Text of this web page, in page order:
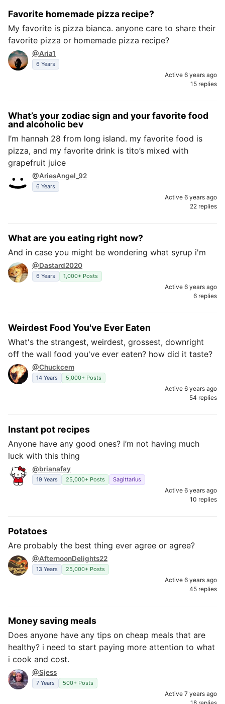
Favorite homemade pizza recipe?
My favorite is pizza bianca. anyone care to share their
favorite pizza or homemade pizza recipe?
@Aria1
6 Years
Active 6 years ago
15 replies
What’s your zodiac sign and your favorite food
and alcoholic bev
I’m hannah 28 from long island. my favorite food is
pizza, and my favorite drink is tito’s mixed with
grapefruit juice
@AriesAngel_92
6 Years
Active 6 years ago
22 replies
What are you eating right now?
And in case you might be wondering what syrup i'm
@Dastard2020
6 Years 1,000+ Posts
Active 6 years ago
6 replies
Weirdest Food You've Ever Eaten
What's the strangest, weirdest, grossest, downright
off the wall food you've ever eaten? how did it taste?
@Chuckcem
14 Years 5,000+ Posts
Active 6 years ago
54 replies
Instant pot recipes
Anyone have any good ones? i’m not having much
luck with this thing
@brianafay
19 Years 25,000+ Posts Sagittarius
Active 6 years ago
10 replies
Potatoes
Are probably the best thing ever agree or agree?
@AfternoonDelights22
13 Years 25,000+ Posts
Active 6 years ago
45 replies
Money saving meals
Does anyone have any tips on cheap meals that are
healthy? i need to start paying more attention to what
i cook and cost.
@Sjess
7 Years 500+ Posts
Active 7 years ago